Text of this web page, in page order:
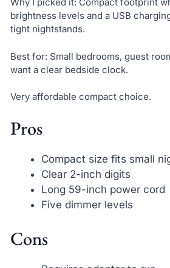
brightness levels and a USB
tight nightstands.
Best for: Small bedrooms, guest
want a clear bedside clock.
Very affordable compact choice.
Pros
Compact size fits small
Clear 2-inch digits
Long 59-inch power cord
Five dimmer levels
Cons